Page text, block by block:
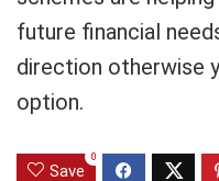
future financial
direction otherwise
option.
Save
0